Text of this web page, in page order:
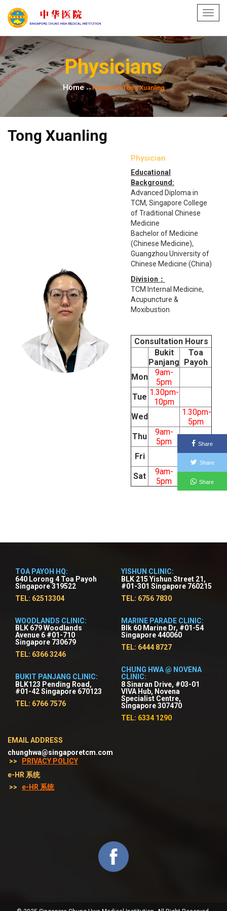
Physicians
Home >>Physician Tong Xuanling
Tong Xuanling
Physician
Educational
Background:
Advanced Diploma in
TCM, Singapore College
of Traditional Chinese
Medicine
Bachelor of Medicine
(Chinese Medicine),
Guangzhou University of
Chinese Medicine (China)
Division：
TCM Internal Medicine,
Acupuncture &
Moxibustion
Consultation Hours
Bukit
Panjang
Toa
Payoh
Mon
9am-
5pm
Tue 1.30pm-
10pm
Wed
1.30pm-
5pm
Thu
9am-
5pm
Fri
9am-
5pm
Sat
9am-
5pm
TOA PAYOH HQ:
640 Lorong 4 Toa Payoh
Singapore 319522
TEL: 62513304
WOODLANDS CLINIC:
BLK 679 Woodlands
Avenue 6 #01-710
Singapore 730679
TEL: 6366 3246
BUKIT PANJANG CLINIC:
BLK123 Pending Road,
#01-42 Singapore 670123
TEL: 6766 7576
YISHUN CLINIC:
BLK 215 Yishun Street 21,
#01-301 Singapore 760215
TEL: 6756 7830
MARINE PARADE CLINIC:
Blk 60 Marine Dr, #01-54
Singapore 440060
TEL: 6444 8727
CHUNG HWA @ NOVENA
CLINIC:
8 Sinaran Drive, #03-01
VIVA Hub, Novena
Specialist Centre,
Singapore 307470
TEL: 6334 1290
EMAIL ADDRESS
chunghwa@singaporetcm.com
>>
PRIVACY POLICY
e-HR 系统
>>
e-HR 系统
Share
Share
Share